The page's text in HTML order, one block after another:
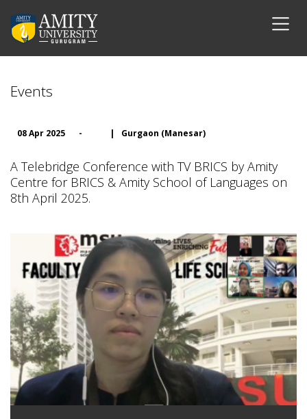
Events
08 Apr 2025 - | Gurgaon (Manesar)
A Telebridge Conference with TV BRICS by Amity
Centre for BRICS & Amity School of Languages on
8th April 2025.